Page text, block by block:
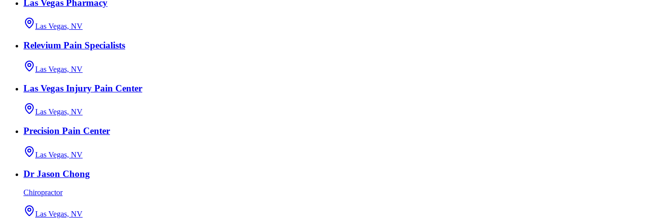
Las Vegas Pharmacy
Las Vegas, NV
Relevium Pain Specialists
Las Vegas, NV
Las Vegas Injury Pain Center
Las Vegas, NV
Precision Pain Center
Las Vegas, NV
Dr Jason Chong
Chiropractor
Las Vegas, NV